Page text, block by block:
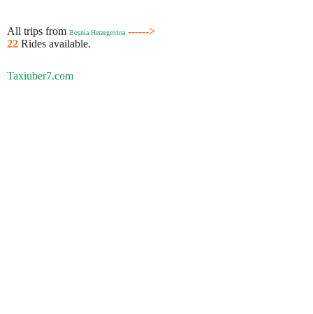
All trips from Bosnia Herzegovina ------>
22 Rides available.
Taxiuber7.com